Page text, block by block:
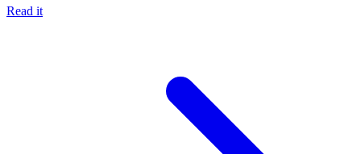
Read it